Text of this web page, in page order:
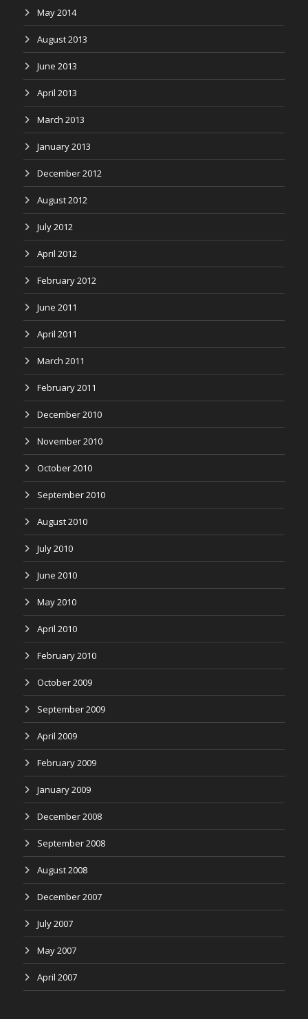
May 2014
August 2013
June 2013
April 2013
March 2013
January 2013
December 2012
August 2012
July 2012
April 2012
February 2012
June 2011
April 2011
March 2011
February 2011
December 2010
November 2010
October 2010
September 2010
August 2010
July 2010
June 2010
May 2010
April 2010
February 2010
October 2009
September 2009
April 2009
February 2009
January 2009
December 2008
September 2008
August 2008
December 2007
July 2007
May 2007
April 2007